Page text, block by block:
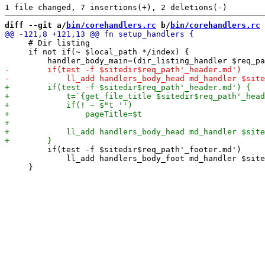
diff --git a/ bin/corehandlers.rc b/ bin/corehandlers.rc
     # Dir listing
     if not if(~ $local_path */index) {
         if(test -f $sitedir$req_path'_footer.md')
ll_add handlers_body_foot